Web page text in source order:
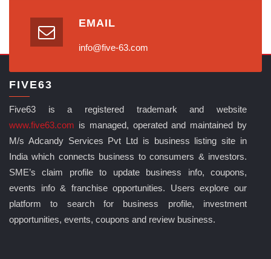
EMAIL
info@five-63.com
FIVE63
Five63 is a registered trademark and website
www.five63.com is managed, operated and maintained by
M/s Adcandy Services Pvt Ltd is business listing site in
India which connects business to consumers & investors.
SME’s claim profile to update business info, coupons,
events info & franchise opportunities. Users explore our
platform to search for business profile, investment
opportunities, events, coupons and review business.